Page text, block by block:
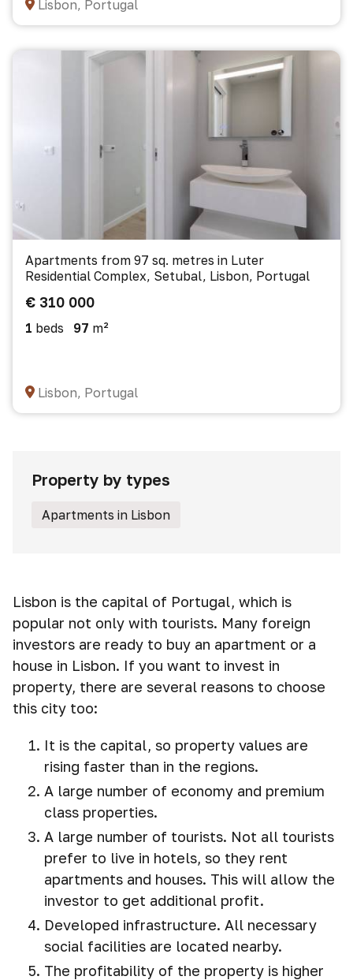
Lisbon, Portugal
Apartments from 97 sq. metres in Luter
Residential Complex, Setubal, Lisbon, Portugal
€ 310 000
1 beds 97 m²
Lisbon, Portugal
Property by types
Apartments in Lisbon
Lisbon is the capital of Portugal, which is
popular not only with tourists. Many foreign
investors are ready to buy an apartment or a
house in Lisbon. If you want to invest in
property, there are several reasons to choose
this city too:
It is the capital, so property values are
rising faster than in the regions.
A large number of economy and premium
class properties.
A large number of tourists. Not all tourists
prefer to live in hotels, so they rent
apartments and houses. This will allow the
investor to get additional profit.
Developed infrastructure. All necessary
social facilities are located nearby.
The profitability of the property is higher